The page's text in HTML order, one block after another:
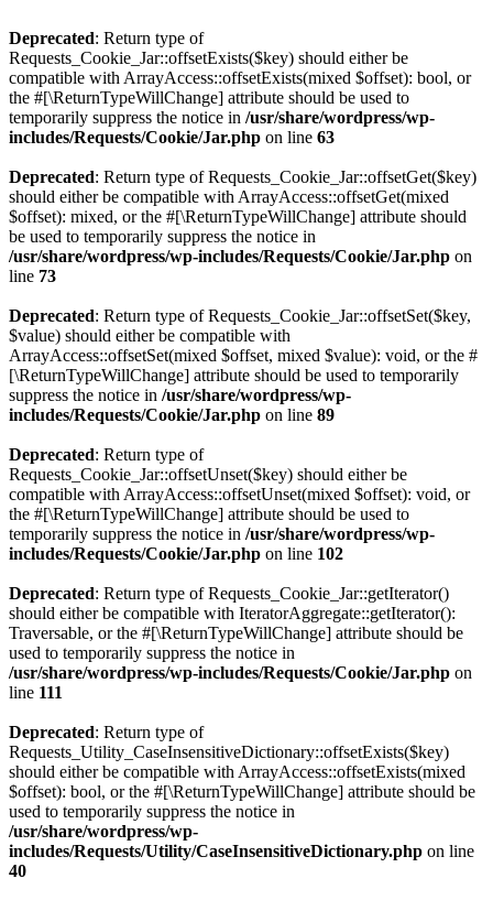
Deprecated: Return type of
Requests_Cookie_Jar::offsetExists($key) should either be
compatible with ArrayAccess::offsetExists(mixed $offset): bool, or
the #[\ReturnTypeWillChange] attribute should be used to
temporarily suppress the notice in /usr/share/wordpress/wp-
includes/Requests/Cookie/Jar.php on line 63
Deprecated: Return type of Requests_Cookie_Jar::offsetGet($key)
should either be compatible with ArrayAccess::offsetGet(mixed
$offset): mixed, or the #[\ReturnTypeWillChange] attribute should
be used to temporarily suppress the notice in
/usr/share/wordpress/wp-includes/Requests/Cookie/Jar.php on
line 73
Deprecated: Return type of Requests_Cookie_Jar::offsetSet($key,
$value) should either be compatible with
ArrayAccess::offsetSet(mixed $offset, mixed $value): void, or the #
[\ReturnTypeWillChange] attribute should be used to temporarily
suppress the notice in /usr/share/wordpress/wp-
includes/Requests/Cookie/Jar.php on line 89
Deprecated: Return type of
Requests_Cookie_Jar::offsetUnset($key) should either be
compatible with ArrayAccess::offsetUnset(mixed $offset): void, or
the #[\ReturnTypeWillChange] attribute should be used to
temporarily suppress the notice in /usr/share/wordpress/wp-
includes/Requests/Cookie/Jar.php on line 102
Deprecated: Return type of Requests_Cookie_Jar::getIterator()
should either be compatible with IteratorAggregate::getIterator():
Traversable, or the #[\ReturnTypeWillChange] attribute should be
used to temporarily suppress the notice in
/usr/share/wordpress/wp-includes/Requests/Cookie/Jar.php on
line 111
Deprecated: Return type of
Requests_Utility_CaseInsensitiveDictionary::offsetExists($key)
should either be compatible with ArrayAccess::offsetExists(mixed
$offset): bool, or the #[\ReturnTypeWillChange] attribute should be
used to temporarily suppress the notice in
/usr/share/wordpress/wp-
includes/Requests/Utility/CaseInsensitiveDictionary.php on line
40